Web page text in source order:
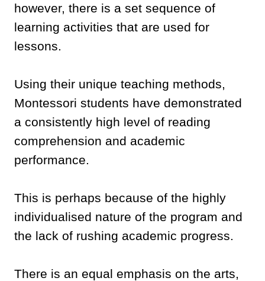
however, there is a set sequence of
learning activities that are used for
lessons.
Using their unique teaching methods,
Montessori students have demonstrated
a consistently high level of reading
comprehension and academic
performance.
This is perhaps because of the highly
individualised nature of the program and
the lack of rushing academic progress.
There is an equal emphasis on the arts,